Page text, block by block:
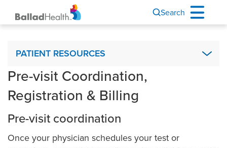
Search
Patient Resources
PATIENT RESOURCES
Advance Directives
Ballad Health Mobile App
Financial Assistance
Pre-visit Coordination,
Registration & Billing
Pre-visit coordination
Once your physician schedules your test or